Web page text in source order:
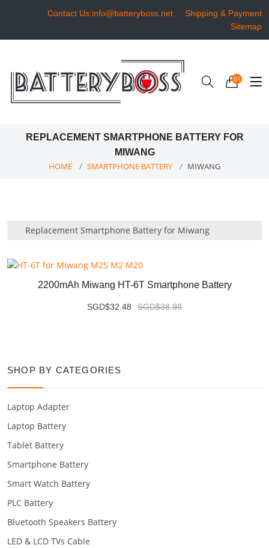
Contact Us:info@batteryboss.net
Shipping & Payment
Sitemap
01
REPLACEMENT SMARTPHONE BATTERY FOR
MIWANG
HOME SMARTPHONE BATTERY MIWANG
Replacement Smartphone Battery for Miwang
2200mAh Miwang HT-6T Smartphone Battery
SGD$32.48 SGD$38.98
SHOP BY CATEGORIES
Laptop Adapter
Laptop Battery
Tablet Battery
Smartphone Battery
Smart Watch Battery
PLC Battery
Bluetooth Speakers Battery
LED & LCD TVs Cable